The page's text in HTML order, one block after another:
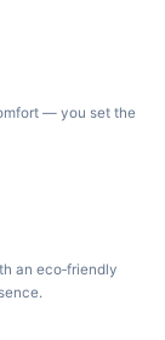
— you set the
an eco‑friendly